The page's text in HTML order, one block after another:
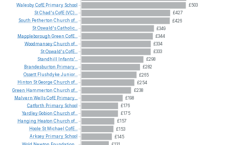
£503
£427
£426
£349
£344
£334
£333
£298
£282
£265
£254
£238
£198
£176
£175
£157
£153
£145
WalesbyCofE Primary School
StChad'sCofE (VC)...
South Petherton Church of...
StOswald'sCatholic...
Mappleborough Green CofE...
WoodmanseyChurch of...
StOswald'sCofE...
Standhill
Infants'...
Brandesburton Primary...
Ossett Flushdyke Junior...
Hinton StGeorge Church of...
Green Hammerton Church of...
Malvern WellsCofE Primary...
Catforth Primary School
YardleyGobion Church of...
Hanging Heaton Church of...
Hoole St Michael CofE...
Arksey Primary School